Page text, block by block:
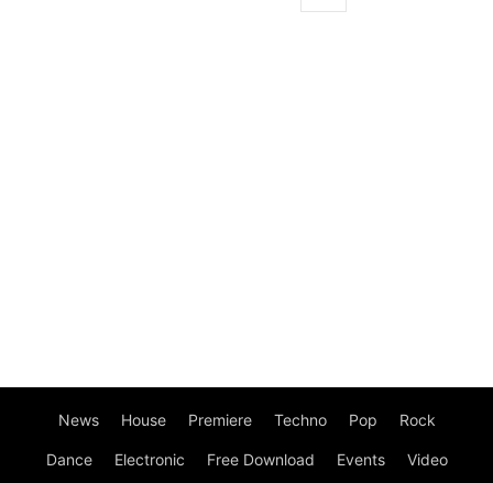
News House Premiere Techno Pop Rock
Dance Electronic Free Download Events Video